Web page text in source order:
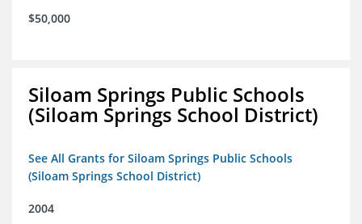
$50,000
Siloam Springs Public Schools
(Siloam Springs School District)
See All Grants for Siloam Springs Public Schools
(Siloam Springs School District)
2004